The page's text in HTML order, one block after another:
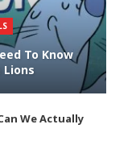
To Know
Lions
We Actually